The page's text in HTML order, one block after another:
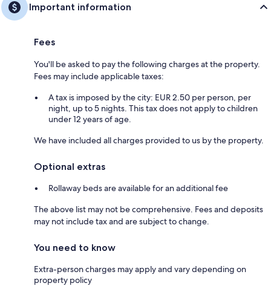
Important information
Fees
You'll be asked to pay the following charges at the property.
Fees may include applicable taxes:
A tax is imposed by the city: EUR 2.50 per person, per
night, up to 5 nights. This tax does not apply to children
under 12 years of age.
We have included all charges provided to us by the property.
Optional extras
Rollaway beds are available for an additional fee
The above list may not be comprehensive. Fees and deposits
may not include tax and are subject to change.
You need to know
Extra-person charges may apply and vary depending on
property policy